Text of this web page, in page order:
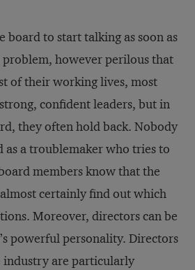
board to start talking as soon as
problem, however perilous that
of their working lives, most
confident leaders, but in
they often hold back. Nobody
as a troublemaker who tries to
members know that the
certainly find out which
Moreover, directors can be
powerful personality. Directors
industry are particularly